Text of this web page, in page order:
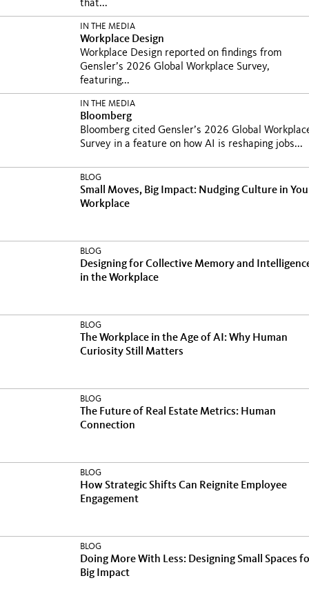
that...
IN THE MEDIA
Workplace Design
Workplace Design reported on findings from
Gensler’s 2026 Global Workplace Survey,
featuring...
IN THE MEDIA
Bloomberg
Bloomberg cited Gensler’s 2026 Global
Survey in a feature on how AI is reshaping jobs...
BLOG
Small Moves, Big Impact: Nudging Culture in
Workplace
BLOG
Designing for Collective Memory and
in the Workplace
BLOG
The Workplace in the Age of AI: Why Human
Curiosity Still Matters
BLOG
The Future of Real Estate Metrics: Human
Connection
BLOG
How Strategic Shifts Can Reignite Employee
Engagement
BLOG
Doing More With Less: Designing Small Spaces
Big Impact